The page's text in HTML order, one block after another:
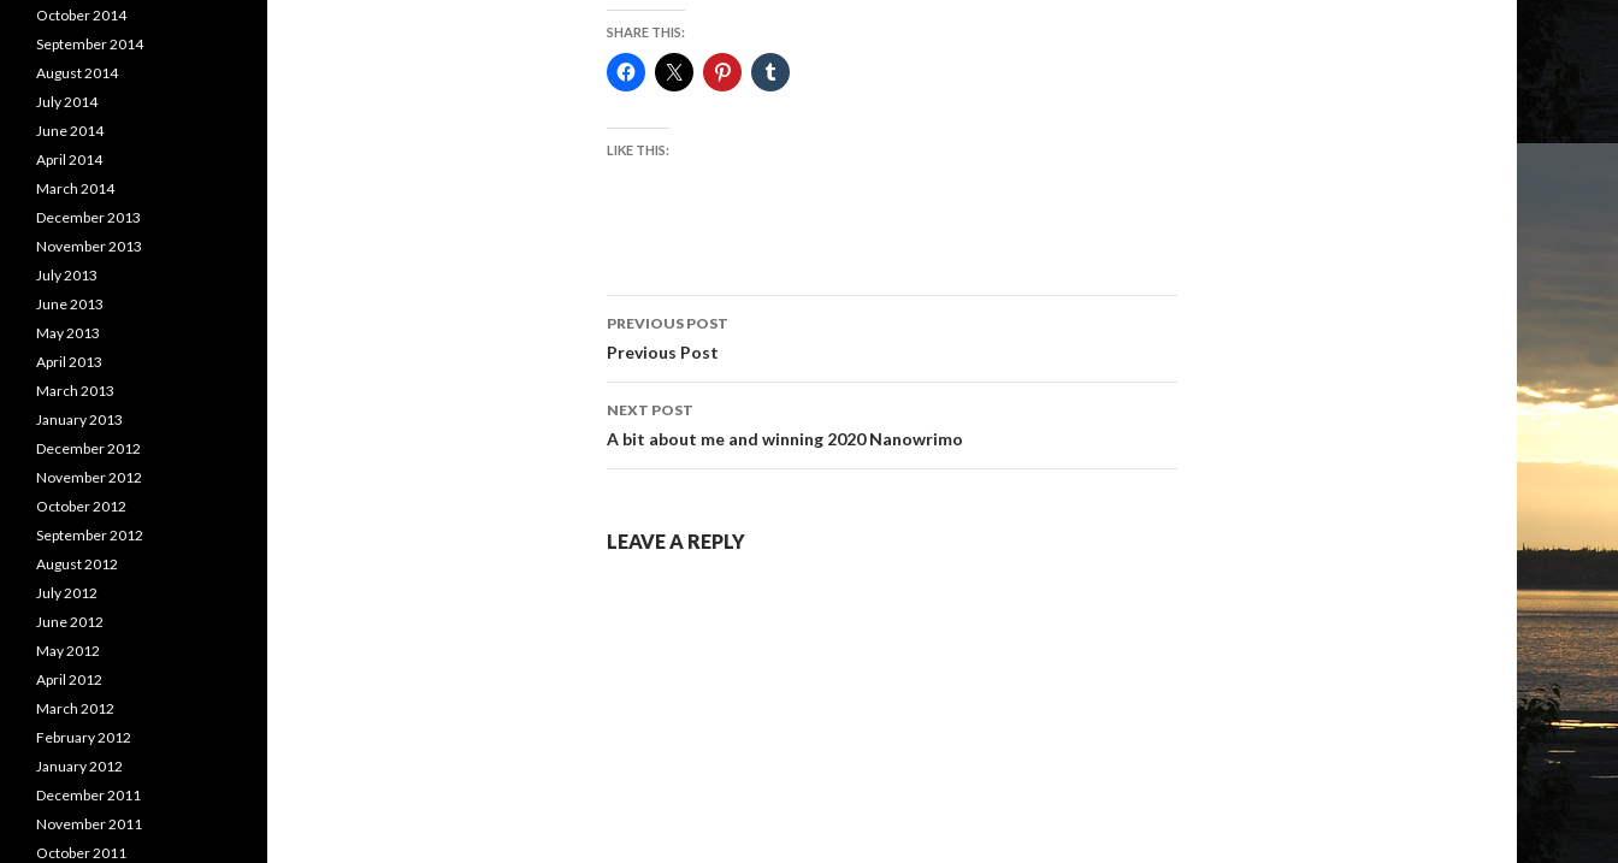
SHARE THIS:
LIKE THIS:
Post
navigation
PREVIOUS POST
Previous Post
NEXT POST
A bit about me and winning 2020 Nanowrimo
LEAVE A REPLY
October 2014
September 2014
August 2014
July 2014
June 2014
April 2014
March 2014
December 2013
November 2013
July 2013
June 2013
May 2013
April 2013
March 2013
January 2013
December 2012
November 2012
October 2012
September 2012
August 2012
July 2012
June 2012
May 2012
April 2012
March 2012
February 2012
January 2012
December 2011
November 2011
October 2011